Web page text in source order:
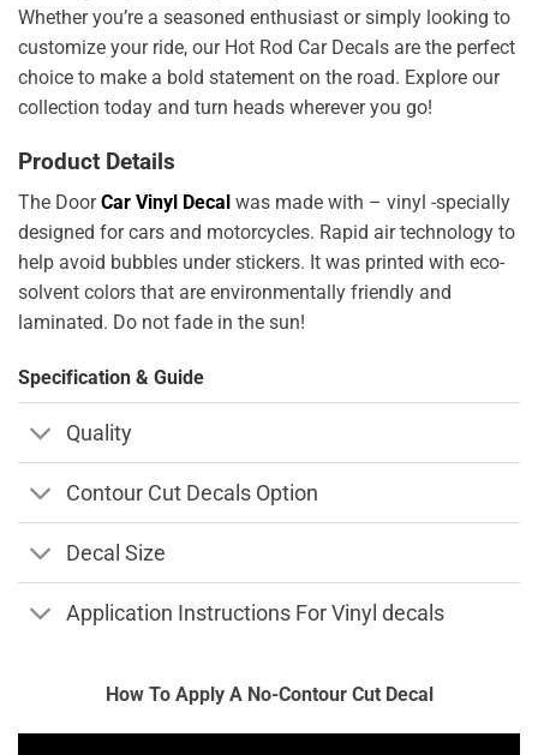
Whether you’re a seasoned enthusiast or simply looking to
customize your ride, our Hot Rod Car Decals are the perfect
choice to make a bold statement on the road. Explore our
collection today and turn heads wherever you go!
Product Details
The DoorCar Vinyl Decal was made with – vinyl -specially
designed for cars and motorcycles. Rapid air technology to
help avoid bubbles under stickers. It was printed with eco-
solvent colors that are environmentally friendly and
laminated. Do not fade in the sun!
Specification & Guide
Quality
Contour Cut Decals Option
Decal Size
Application Instructions For Vinyl decals
How To Apply A No-Contour Cut Decal